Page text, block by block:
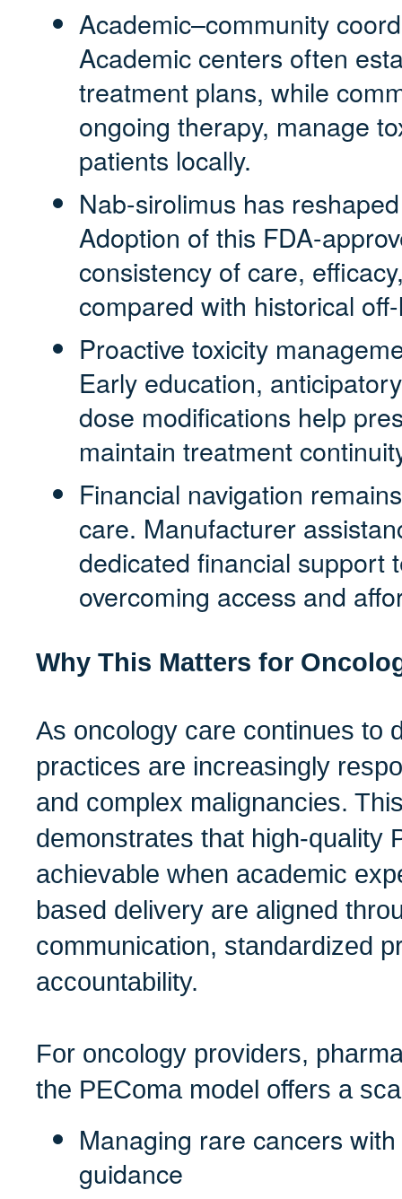
Academic–community
Academic centers often
treatment plans, while
ongoing therapy, manage
patients locally.
Nab-sirolimus has
Adoption of this FDA-
consistency of care,
compared with historical
Proactive toxicity
Early education,
dose modifications help
maintain treatment
Financial navigation
care. Manufacturer
dedicated financial support
overcoming access and
Why This Matters for
As oncology care continues to
practices are increasingly
and complex malignancies.
demonstrates that high-quality
achievable when academic
based delivery are aligned
communication, standardized
accountability.
For oncology providers,
the PEComa model offers a
Managing rare cancers
guidance